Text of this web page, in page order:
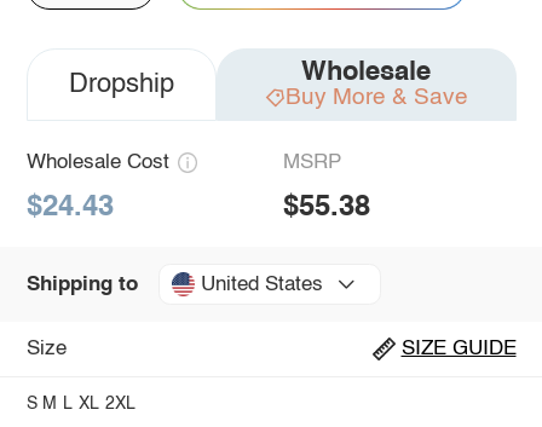
Dropship Wholesale
Buy More & Save
Wholesale Cost
$24.43
MSRP
$55.38
Shipping to United States
Size SIZE GUIDE
S M L XL 2XL